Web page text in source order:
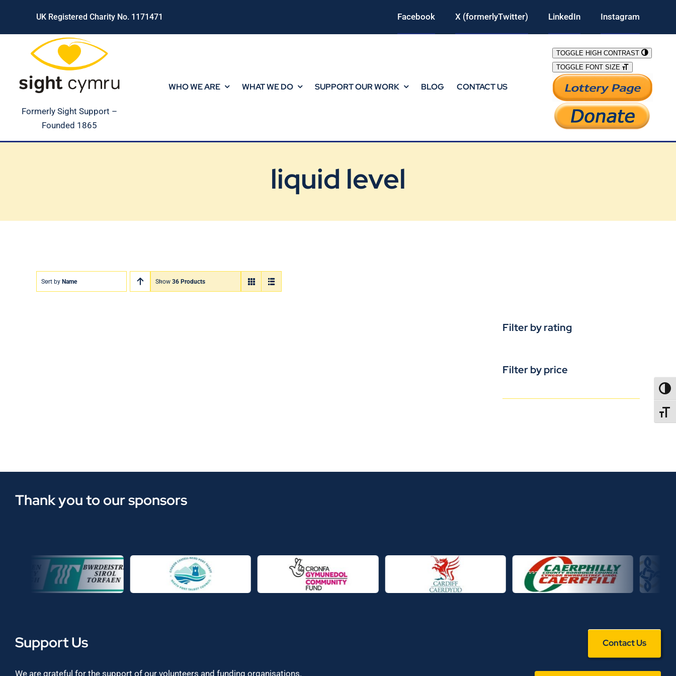
content
UK Registered Charity No. 1171471 Facebook X (formerlyTwitter) LinkedIn Instagram
Formerly Sight Support –
Founded 1865
WHO WE ARE WHAT WE DO SUPPORT OUR WORK BLOG CONTACT US
TOGGLE HIGH CONTRAST
TOGGLE FONT SIZE
liquid level
Sort by Name Show 36 Products
Filter by rating
Filter by price
Thank you to our sponsors
Support Us
We are grateful for the support of our volunteers and funding organisations.
Contact Us